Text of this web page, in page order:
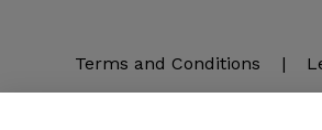
Terms and Conditions |